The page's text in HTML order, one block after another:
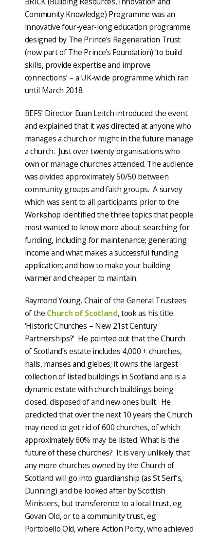
Community Knowledge) Programme was an
innovative four-year-long education programme
designed by The Prince’s Regeneration Trust
(now part of The Prince’s Foundation) ‘to build
skills, provide expertise and improve
connections’ – a UK-wide programme which ran
until March 2018.
BEFS’ Director Euan Leitch introduced the event
and explained that it was directed at anyone who
manages a church or might in the future manage
a church. Just over twenty organisations who
own or manage churches attended. The audience
was divided approximately 50/50 between
community groups and faith groups. A survey
which was sent to all participants prior to the
Workshop identified the three topics that people
most wanted to know more about: searching for
funding, including for maintenance; generating
income and what makes a successful funding
application; and how to make your building
warmer and cheaper to maintain.
Raymond Young, Chair of the General Trustees
of the Church of Scotland, took as his title
‘Historic Churches – New 21st Century
Partnerships?’ He pointed out that the Church
of Scotland’s estate includes 4,000 + churches,
halls, manses and glebes; it owns the largest
collection of listed buildings in Scotland and is a
dynamic estate with church buildings being
closed, disposed of and new ones built. He
predicted that over the next 10 years the Church
may need to get rid of 600 churches, of which
approximately 60% may be listed. What is the
future of these churches? It is very unlikely that
any more churches owned by the Church of
Scotland will go into guardianship (as St Serf’s,
Dunning) and be looked after by Scottish
Ministers, but transference to a local trust, eg
Govan Old, or to a community trust, eg
Portobello Old, where Action Porty, who achieved